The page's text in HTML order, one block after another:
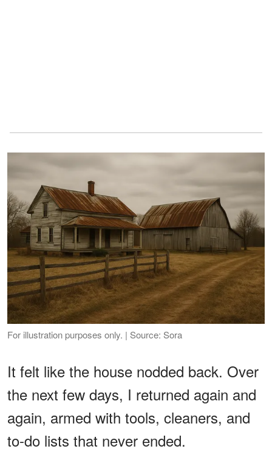
For illustration purposes only. | Source: Sora
It felt like the house nodded back. Over
the next few days, I returned again and
again, armed with tools, cleaners, and
to-do lists that never ended.